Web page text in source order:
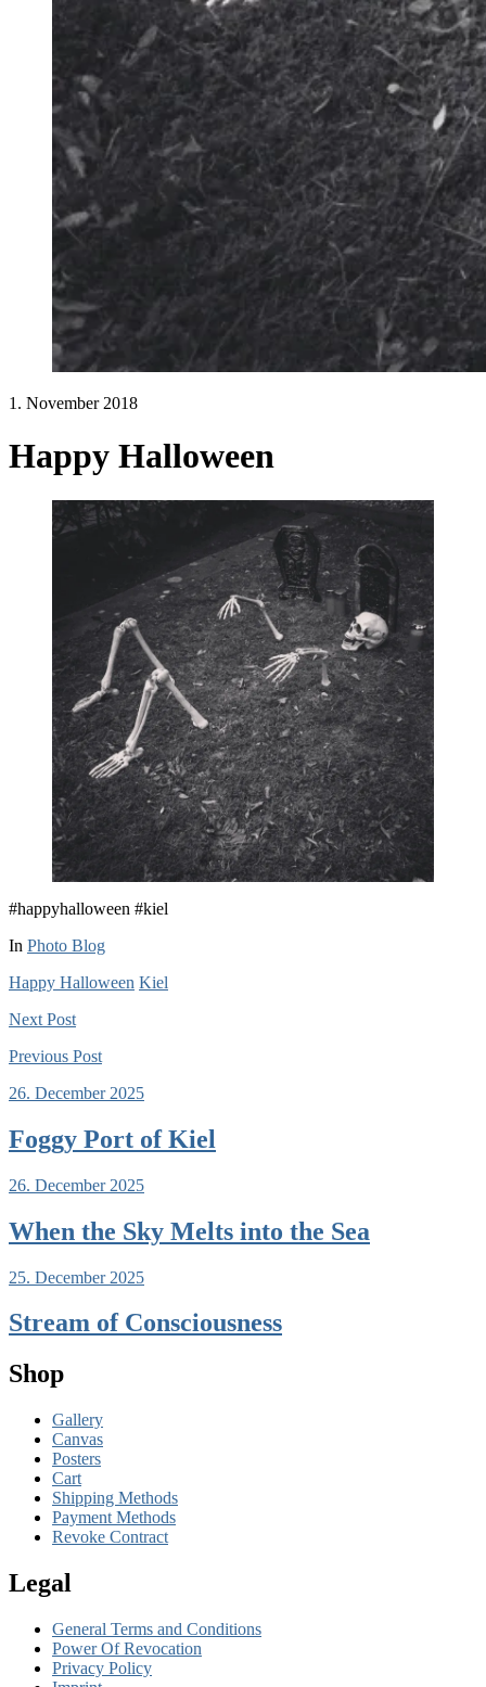
1. November 2018
Happy Halloween
#happyhalloween #kiel
In Photo Blog
Happy Halloween Kiel
Next Post
Previous Post
26. December 2025
Foggy Port of Kiel
26. December 2025
When the Sky Melts into the Sea
25. December 2025
Stream of Consciousness
Shop
Gallery
Canvas
Posters
Cart
Shipping Methods
Payment Methods
Revoke Contract
Legal
General Terms and Conditions
Power Of Revocation
Privacy Policy